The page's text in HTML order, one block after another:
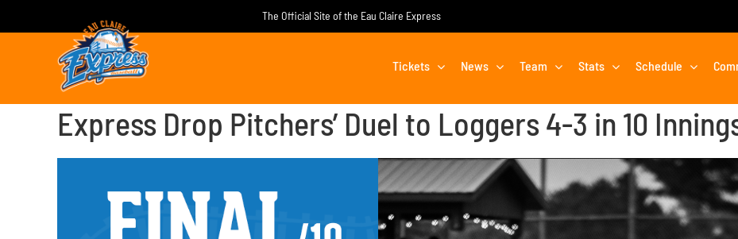
The Official Site of the Eau Claire Express
Tickets News Team Stats Schedule
Express Drop Pitchers’ Duel to Loggers 4-3 in 10